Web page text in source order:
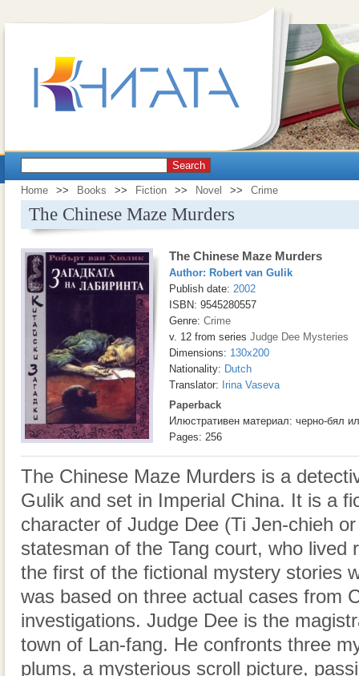
Search
Home >> Books >> Fiction >> Novel >> Crime
The Chinese Maze Murders
The Chinese Maze Murders
Author: Robert van Gulik
Publish date: 2002
ISBN: 9545280557
Genre: Crime
v. 12 from series Judge Dee Mysteries
Dimensions: 130x200
Nationality: Dutch
Translator: Irina Vaseva
Paperback
Илюстративен материал: черно-бял
Pages: 256
The Chinese Maze Murders is a
Gulik and set in Imperial China. It is a
character of Judge Dee (Ti Jen-chieh
statesman of the Tang court, who lived
the first of the fictional mystery stories
was based on three actual cases from
investigations. Judge Dee is the
town of Lan-fang. He confronts three
plums, a mysterious scroll picture,